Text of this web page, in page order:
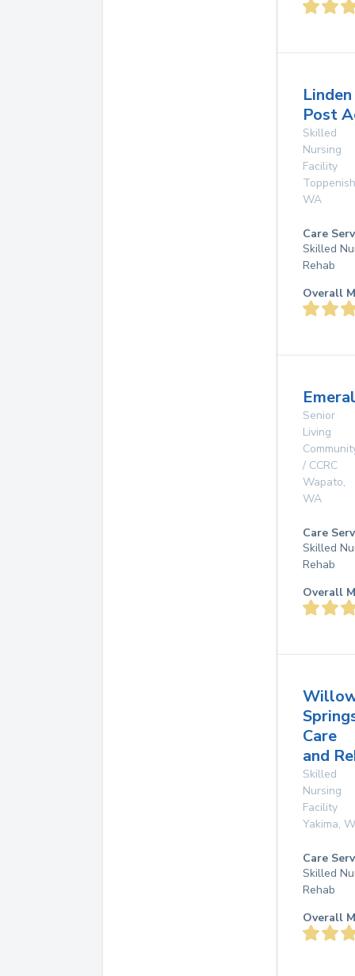
Linden
Post
Skilled
Nursing
Facility
Toppenish
WA
Care
Skilled
Rehab
Overall
Senior
Living
/ CCRC
Wapato,
WA
Care
Skilled
Rehab
Overall
Care
and
Skilled
Nursing
Facility
Yakima,
Care
Skilled
Rehab
Overall